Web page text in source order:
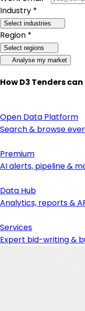
Industry *
Select industries
Region *
Select regions
Analyse my market
How D3 Tenders
Open Data Platform
Search & browse
Premium
AI alerts, pipeline &
Data Hub
Analytics, reports &
Services
Expert bid-writing &